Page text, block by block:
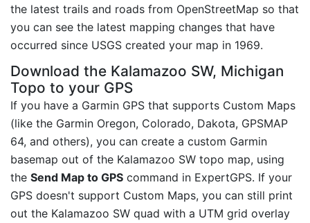
the latest trails and roads from OpenStreetMap so that
you can see the latest mapping changes that have
occurred since USGS created your map in 1969.
Download the Kalamazoo SW, Michigan
Topo to your GPS
If you have a Garmin GPS that supports Custom Maps
(like the Garmin Oregon, Colorado, Dakota, GPSMAP
64, and others), you can create a custom Garmin
basemap out of the Kalamazoo SW topo map, using
the Send Map to GPS command in ExpertGPS. If your
GPS doesn't support Custom Maps, you can still print
out the Kalamazoo SW quad with a UTM grid overlay